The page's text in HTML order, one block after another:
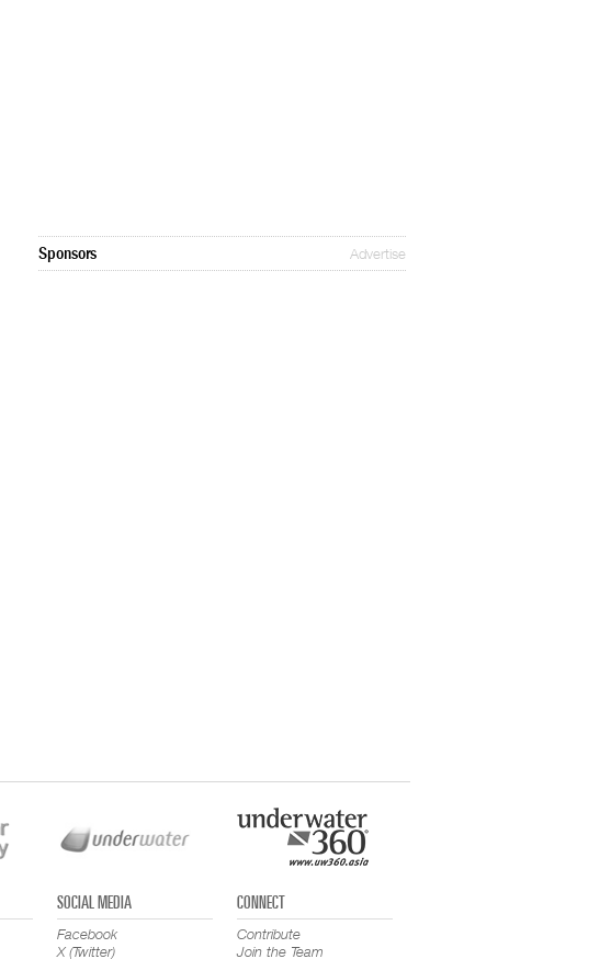
Sponsors Advertise
SOCIAL MEDIA
Facebook
X (Twitter)
CONNECT
Contribute
Join the Team